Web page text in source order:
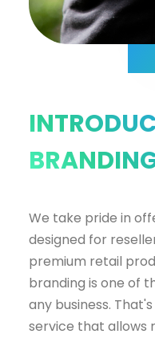
We take pride in
designed for
premium retail
branding is one of
any business.
service that allows